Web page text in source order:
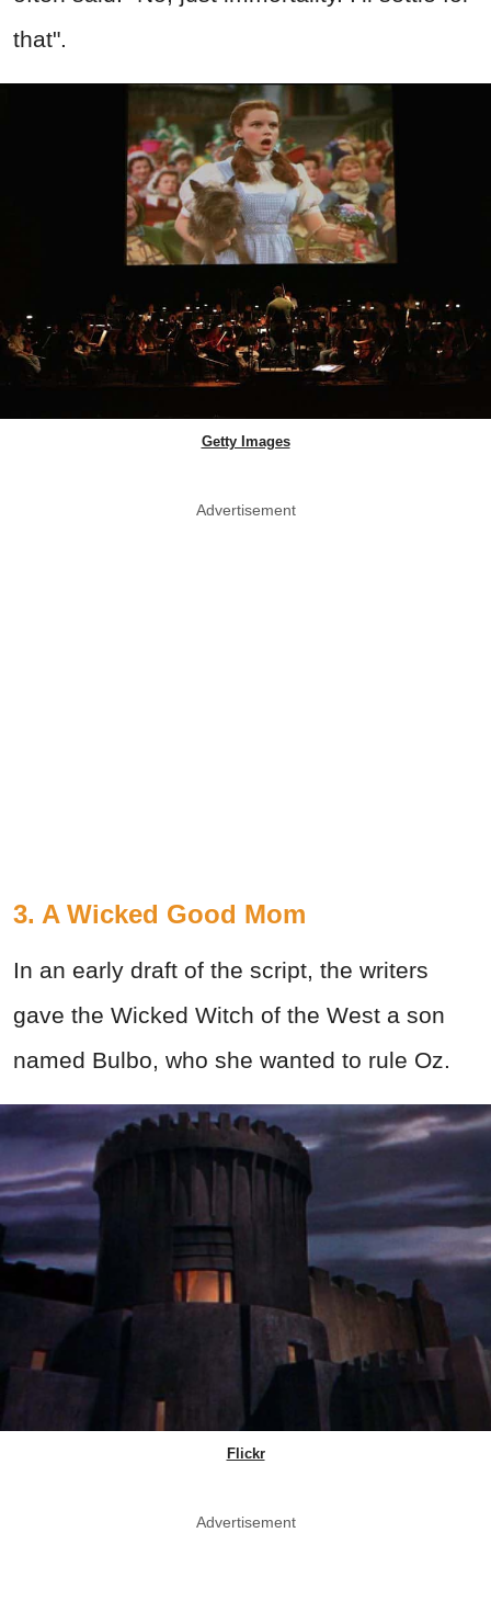
that".
Getty Images
Advertisement
3. A Wicked Good Mom
In an early draft of the script, the writers
gave the Wicked Witch of the West a son
named Bulbo, who she wanted to rule Oz.
Flickr
Advertisement